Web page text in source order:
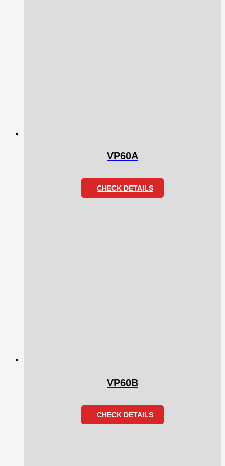
VP60A
CHECK DETAILS
VP60B
CHECK DETAILS